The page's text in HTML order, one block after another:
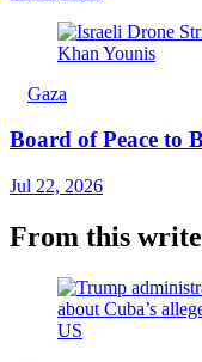
Gaza
Board of Peace
Jul 22, 2026
From this